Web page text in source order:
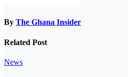
By The Ghana Insider
Related Post
News